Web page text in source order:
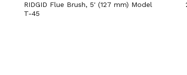
RIDGID Flue Brush, 5' (127 mm) Model
T-45